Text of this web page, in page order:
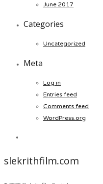
June 2017
Categories
Uncategorized
Meta
Log in
Entries feed
Comments feed
WordPress.org
slekrithfilm.com